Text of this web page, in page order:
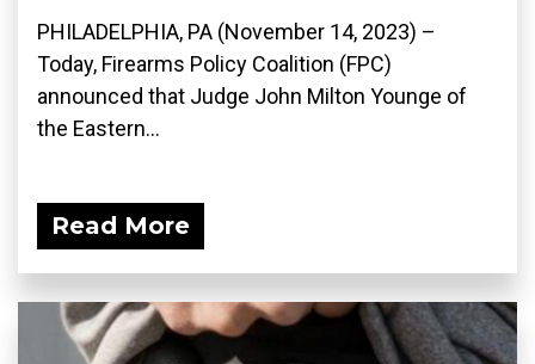
PHILADELPHIA, PA (November 14, 2023) –
Today, Firearms Policy Coalition (FPC)
announced that Judge John Milton Younge of
the Eastern...
Read More